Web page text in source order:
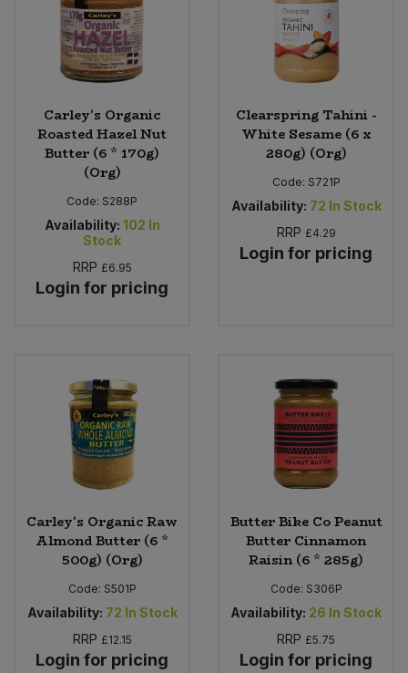
Carley's Organic
Roasted Hazel Nut
Butter (6 * 170g)
(Org)
Code: S288P
Availability: 102 In
Stock
RRP £6.95
Login for pricing
Clearspring Tahini -
White Sesame (6 x
280g) (Org)
Code: S721P
Availability: 72 In Stock
RRP £4.29
Login for pricing
Carley's Organic Raw
Almond Butter (6 *
500g) (Org)
Code: S501P
Availability: 72 In Stock
RRP £12.15
Login for pricing
Butter Bike Co Peanut
Butter Cinnamon
Raisin (6 * 285g)
Code: S306P
Availability: 26 In Stock
RRP £5.75
Login for pricing